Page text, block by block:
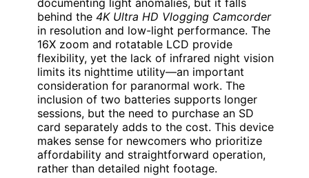
behind the 4K Ultra HD Vlogging Camcorder
in resolution and low-light performance. The
16X zoom and rotatable LCD provide
flexibility, yet the lack of infrared night vision
limits its nighttime utility—an important
consideration for paranormal work. The
inclusion of two batteries supports longer
sessions, but the need to purchase an SD
card separately adds to the cost. This device
makes sense for newcomers who prioritize
affordability and straightforward operation,
rather than detailed night footage.